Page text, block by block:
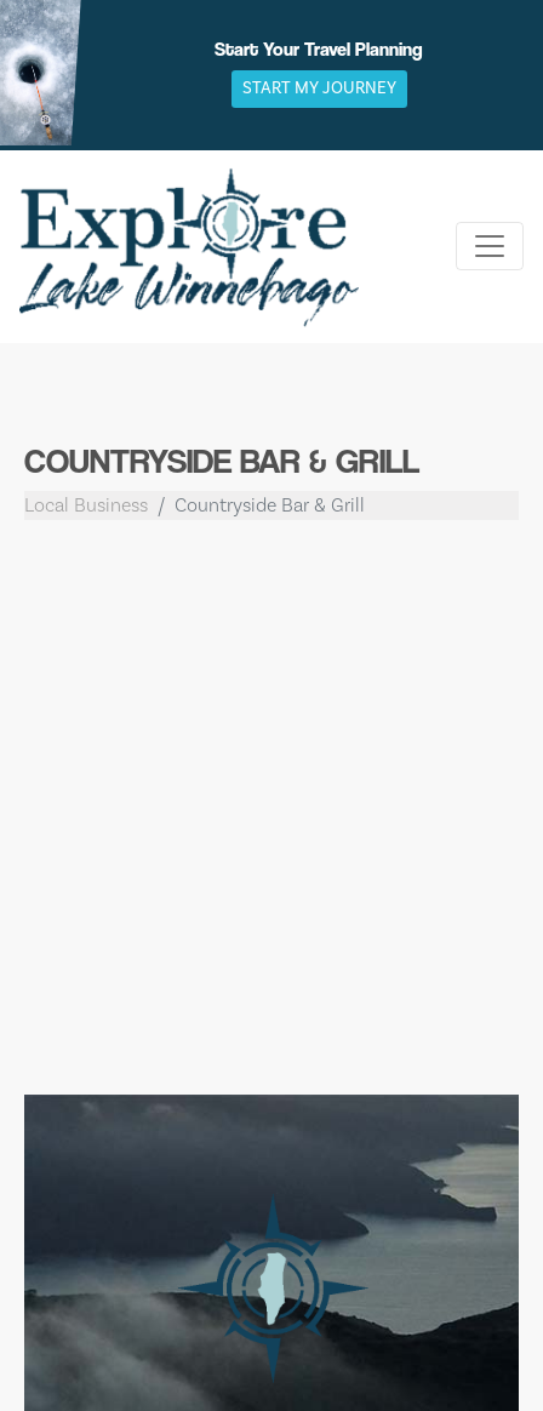
Skip
to
content
Start Your Travel Planning
START MY JOURNEY
COUNTRYSIDE BAR & GRILL
Local Business Countryside Bar & Grill